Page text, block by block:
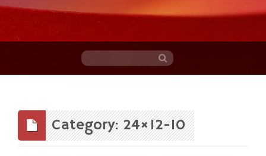
content
Category: 24×12-10